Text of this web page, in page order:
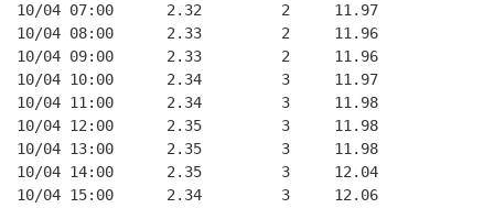
10/04 07:00      2.32         2     11.97
10/04 08:00      2.33         2     11.96
10/04 09:00      2.33         2     11.96
10/04 10:00      2.34         3     11.97
10/04 11:00      2.34         3     11.98
10/04 12:00      2.35         3     11.98
10/04 13:00      2.35         3     11.98
10/04 14:00      2.35         3     12.04
10/04 15:00      2.34         3     12.06